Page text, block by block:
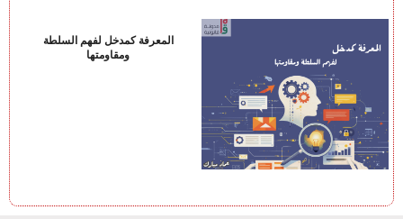
المعرفة كمدخل لفهم السلطة
ومقاومتها